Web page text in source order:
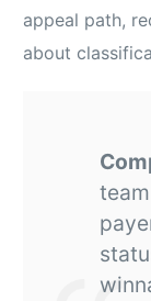
appeal path,
about